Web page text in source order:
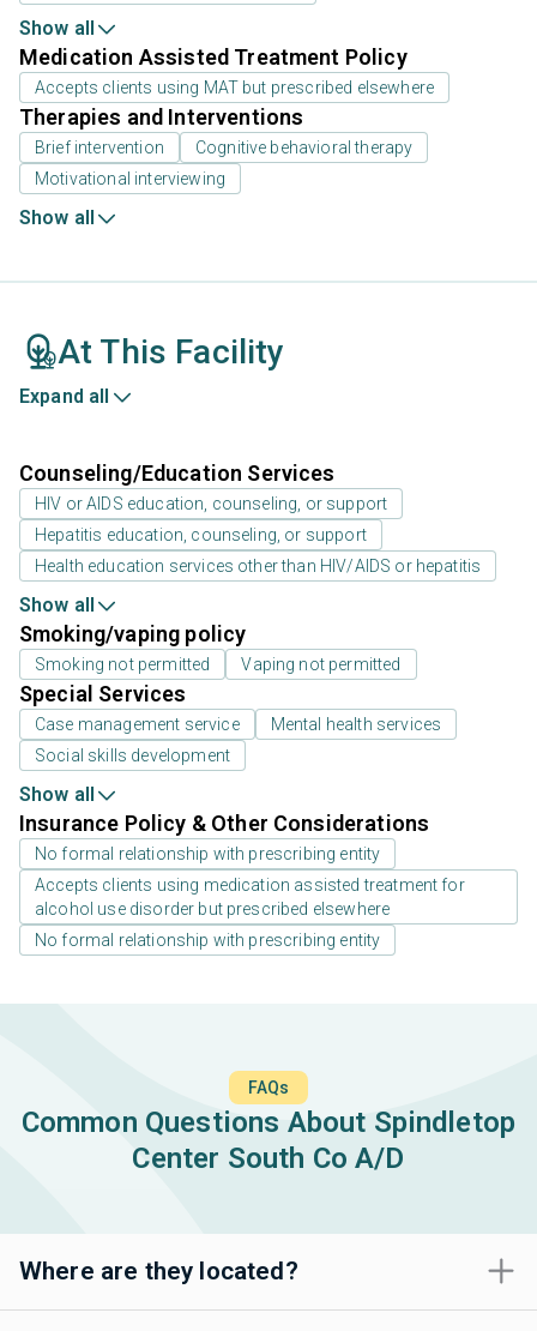
Show all
Medication Assisted Treatment Policy
Accepts clients using MAT but prescribed elsewhere
Therapies and Interventions
Brief intervention
Cognitive behavioral therapy
Motivational interviewing
Show all
At This Facility
Expand all
Counseling/Education Services
HIV or AIDS education, counseling, or support
Hepatitis education, counseling, or support
Health education services other than HIV/AIDS or hepatitis
Show all
Smoking/vaping policy
Smoking not permitted Vaping not permitted
Special Services
Case management service
Mental health services
Social skills development
Show all
Insurance Policy & Other Considerations
No formal relationship with prescribing entity
Accepts clients using medication assisted treatment for
alcohol use disorder but prescribed elsewhere
No formal relationship with prescribing entity
FAQs
Common Questions About Spindletop
Center South Co A/D
Where are they located?